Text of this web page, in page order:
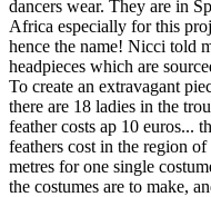
dancers wear. They are in
Africa especially for this
hence the name! Nicci told
headpieces which are
To create an extravagant
there are 18 ladies in the
feather costs ap 10 euros...
feathers cost in the region
metres for one single
the costumes are to make,